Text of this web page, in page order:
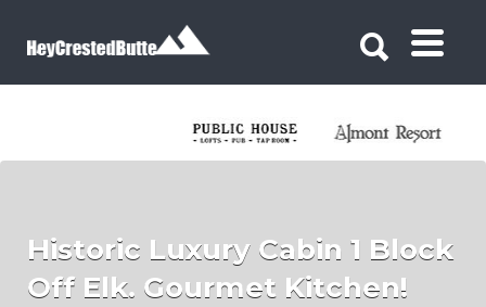
Historic Luxury Cabin 1 Block
Off Elk. Gourmet Kitchen!